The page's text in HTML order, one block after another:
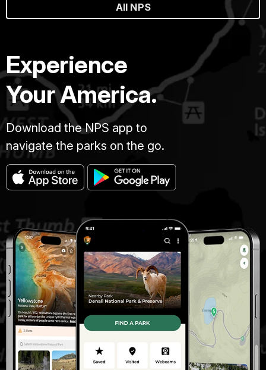
All NPS
Experience
Your America.
Download the NPS app to
navigate the parks on the go.